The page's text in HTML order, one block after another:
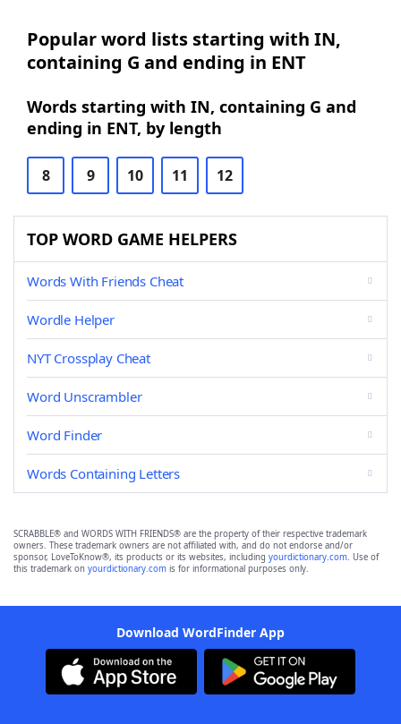
Popular word lists starting with IN,
containing G and ending in ENT
Words starting with IN, containing G and
ending in ENT, by length
8 9 10 11 12
TOP WORD GAME HELPERS
Words With Friends Cheat
Wordle Helper
NYT Crossplay Cheat
Word Unscrambler
Word Finder
Words Containing Letters
SCRABBLE® and WORDS WITH FRIENDS® are the property of their respective trademark
owners. These trademark owners are not affiliated with, and do not endorse and/or
sponsor, LoveToKnow®, its products or its websites, including yourdictionary.com. Use of
this trademark on yourdictionary.com is for informational purposes only.
Download WordFinder App